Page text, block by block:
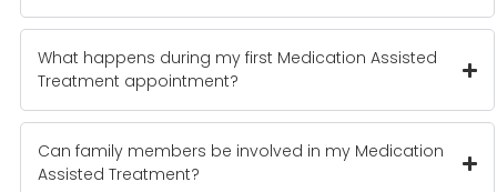
What happens during my first Medication Assisted
Treatment appointment?
Can family members be involved in my Medication
Assisted Treatment?